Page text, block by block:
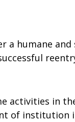
a humane
activities in
of institution